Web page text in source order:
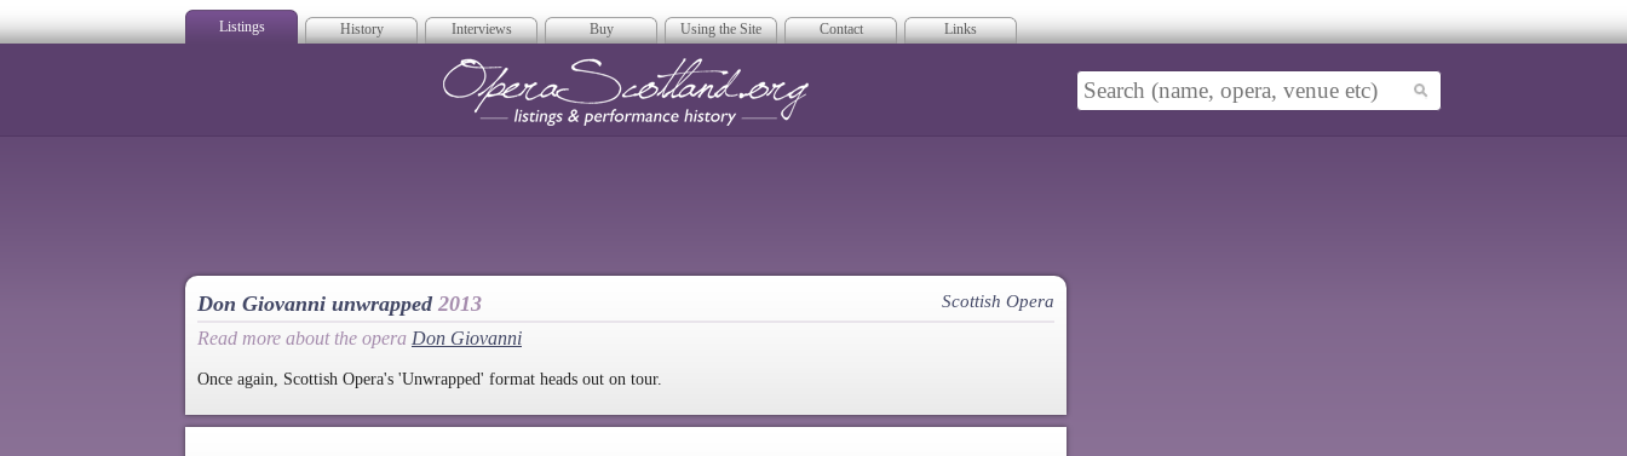
Listings History Interviews Buy Using the Site Contact Links
Don Giovanni unwrapped 2013 Scottish Opera
Read more about the opera Don Giovanni
Once again, Scottish Opera's 'Unwrapped' format heads out on tour.